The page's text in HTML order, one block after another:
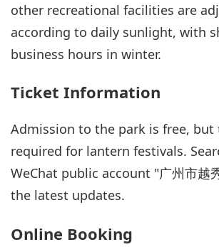
other recreational facilities are
according to daily sunlight, with
business hours in winter.
Ticket Information
Admission to the park is free, but
required for lantern festivals.
WeChat public account "广州市越
the latest updates.
Online Booking